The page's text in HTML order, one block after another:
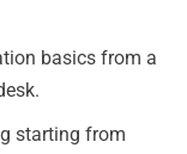
basics from a
starting from